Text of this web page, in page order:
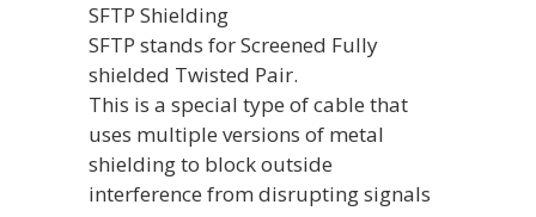
SFTP Shielding
SFTP stands for Screened Fully
shielded Twisted Pair.
This is a special type of cable that
uses multiple versions of metal
shielding to block outside
interference from disrupting signals